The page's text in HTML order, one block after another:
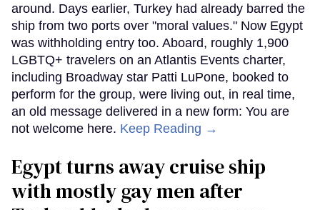
around. Days earlier, Turkey had already barred the
ship from two ports over "moral values." Now Egypt
was withholding entry too. Aboard, roughly 1,900
LGBTQ+ travelers on an Atlantis Events charter,
including Broadway star Patti LuPone, booked to
perform for the group, were living out, in real time,
an old message delivered in a new form: You are
not welcome here. Keep Reading →
Egypt turns away cruise ship
with mostly gay men after